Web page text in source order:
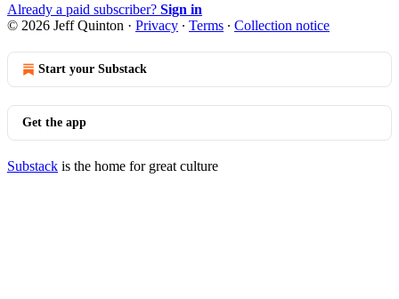
Already a paid subscriber? Sign in
© 2026 Jeff Quinton · Privacy ∙ Terms ∙ Collection notice
Start your Substack
Get the app
Substack is the home for great culture